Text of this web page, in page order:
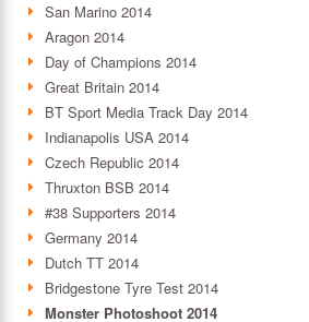
San Marino 2014
Aragon 2014
Day of Champions 2014
Great Britain 2014
BT Sport Media Track Day 2014
Indianapolis USA 2014
Czech Republic 2014
Thruxton BSB 2014
#38 Supporters 2014
Germany 2014
Dutch TT 2014
Bridgestone Tyre Test 2014
Monster Photoshoot 2014